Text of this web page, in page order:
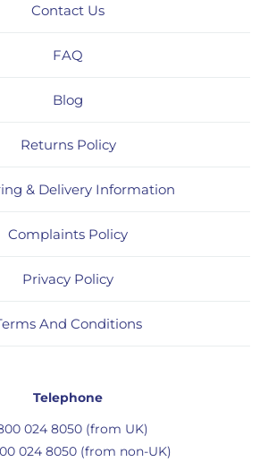
Contact Us
FAQ
Blog
Returns Policy
& Delivery Information
Complaints Policy
Privacy Policy
And Conditions
Telephone
024 8050 (from UK)
024 8050 (from non-UK)